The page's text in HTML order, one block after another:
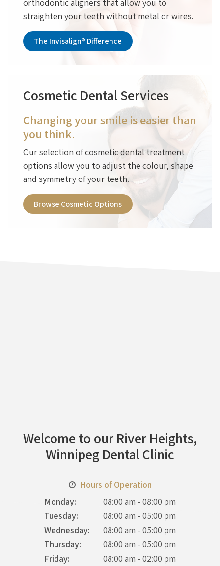
orthodontic aligners that allow you to
straighten your teeth without metal or wires.
The Invisalign® Difference
Cosmetic Dental Services
Changing your smile is easier than
you think.
Our selection of cosmetic dental treatment
options allow you to adjust the colour, shape
and symmetry of your teeth.
Browse Cosmetic Options
Welcome to our River Heights,
Winnipeg Dental Clinic
Hours of Operation
Monday:
08:00 am - 08:00 pm
Tuesday:
08:00 am - 05:00 pm
Wednesday:
08:00 am - 05:00 pm
Thursday:
08:00 am - 05:00 pm
Friday:
08:00 am - 02:00 pm